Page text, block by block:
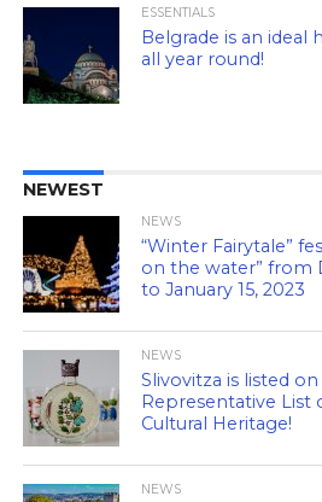
ESSENTIALS
Belgrade is an ideal
all year round!
NEWEST
NEWS
“Winter Fairytale”
on the water” from
to January 15, 2023
NEWS
Slivovitza is listed
Representative List
Cultural Heritage!
NEWS